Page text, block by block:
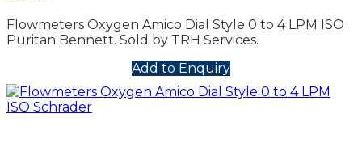
Flowmeters Oxygen Amico Dial Style 0 to 4 LPM ISO
Puritan Bennett. Sold by TRH Services.
Add to Enquiry